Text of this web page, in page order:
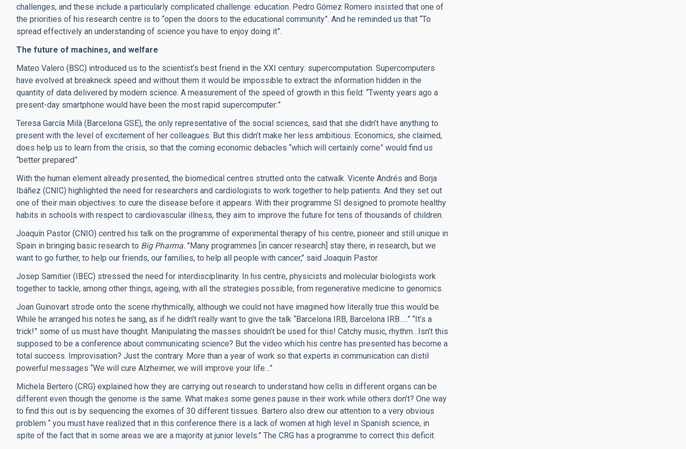
challenges, and these include a particularly complicated challenge: education. Pedro Gómez Romero insisted that one of
the priorities of his research centre is to “open the doors to the educational community”. And he reminded us that “To
spread effectively an understanding of science you have to enjoy doing it”.
The future of machines, and welfare
Mateo Valero (BSC) introduced us to the scientist’s best friend in the XXI century: supercomputation. Supercomputers
have evolved at breakneck speed and without them it would be impossible to extract the information hidden in the
quantity of data delivered by modern science. A measurement of the speed of growth in this field: “Twenty years ago a
present-day smartphone would have been the most rapid supercomputer:”
Teresa García Milà (Barcelona GSE), the only representative of the social sciences, said that she didn’t have anything to
present with the level of excitement of her colleagues. But this didn’t make her less ambitious. Economics, she claimed,
does help us to learn from the crisis, so that the coming economic debacles “which will certainly come” would find us
“better prepared”.
With the human element already presented, the biomedical centres strutted onto the catwalk. Vicente Andrés and Borja
Ibáñez (CNIC) highlighted the need for researchers and cardiologists to work together to help patients. And they set out
one of their main objectives: to cure the disease before it appears. With their programme SI designed to promote healthy
habits in schools with respect to cardiovascular illness, they aim to improve the future for tens of thousands of children.
Joaquín Pastor (CNIO) centred his talk on the programme of experimental therapy of his centre, pioneer and still unique in
Spain in bringing basic research to Big Pharma. "Many programmes [in cancer research] stay there, in research, but we
want to go further, to help our friends, our families, to help all people with cancer," said Joaquin Pastor.
Josep Samitier (IBEC) stressed the need for interdisciplinarity. In his centre, physicists and molecular biologists work
together to tackle, among other things, ageing, with all the strategies possible, from regenerative medicine to genomics.
Joan Guinovart strode onto the scene rhythmically, although we could not have imagined how literally true this would be.
While he arranged his notes he sang, as if he didn’t really want to give the talk “Barcelona IRB, Barcelona IRB…..” “It’s a
trick!” some of us must have thought. Manipulating the masses shouldn’t be used for this! Catchy music, rhythm…Isn’t this
supposed to be a conference about communicating science? But the video which his centre has presented has become a
total success. Improvisation? Just the contrary. More than a year of work so that experts in communication can distil
powerful messages “We will cure Alzheimer, we will improve your life…”
Michela Bertero (CRG) explained how they are carrying out research to understand how cells in different organs can be
different even though the genome is the same. What makes some genes pause in their work while others don’t? One way
to find this out is by sequencing the exomes of 30 different tissues. Bartero also drew our attention to a very obvious
problem “ you must have realized that in this conference there is a lack of women at high level in Spanish science, in
spite of the fact that in some areas we are a majority at junior levels.” The CRG has a programme to correct this deficit.